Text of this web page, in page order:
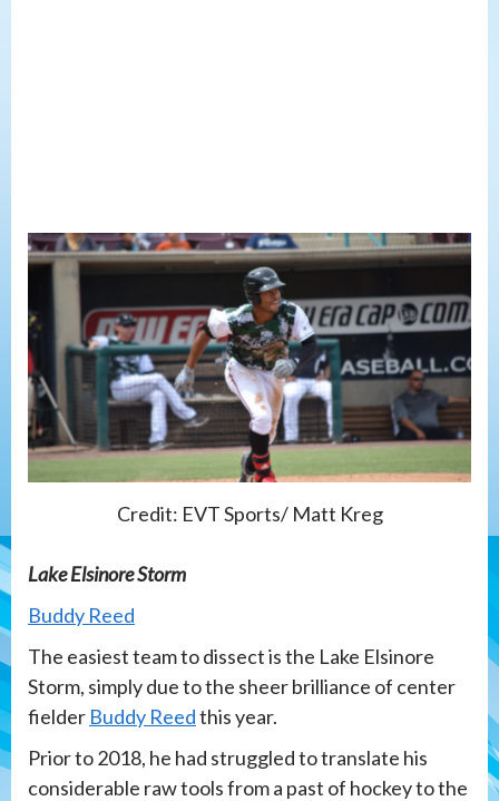
Credit: EVT Sports/ Matt Kreg
Lake Elsinore Storm
Buddy Reed
The easiest team to dissect is the Lake Elsinore
Storm, simply due to the sheer brilliance of center
fielder Buddy Reedthis year.
Prior to 2018, he had struggled to translate his
considerable raw tools from a past of hockey to the